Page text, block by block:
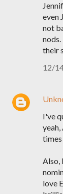
even
not
their
12/
I've
yeah,
Also,
love